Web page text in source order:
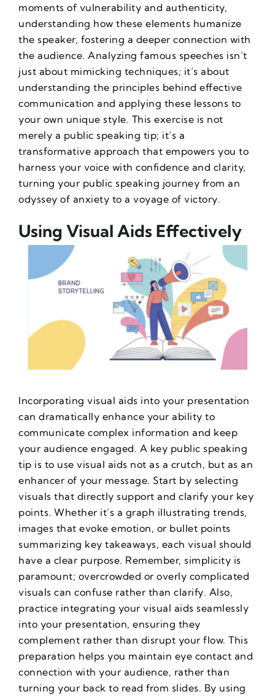
moments of vulnerability and authenticity,
understanding how these elements humanize
the speaker, fostering a deeper connection with
the audience. Analyzing famous speeches isn’t
just about mimicking techniques; it’s about
understanding the principles behind effective
communication and applying these lessons to
your own unique style. This exercise is not
merely a public speaking tip; it’s a
transformative approach that empowers you to
harness your voice with confidence and clarity,
turning your public speaking journey from an
odyssey of anxiety to a voyage of victory.
Using Visual Aids Effectively
Incorporating visual aids into your presentation
can dramatically enhance your ability to
communicate complex information and keep
your audience engaged. A key public speaking
tip is to use visual aids not as a crutch, but as an
enhancer of your message. Start by selecting
visuals that directly support and clarify your key
points. Whether it’s a graph illustrating trends,
images that evoke emotion, or bullet points
summarizing key takeaways, each visual should
have a clear purpose. Remember, simplicity is
paramount; overcrowded or overly complicated
visuals can confuse rather than clarify. Also,
practice integrating your visual aids seamlessly
into your presentation, ensuring they
complement rather than disrupt your flow. This
preparation helps you maintain eye contact and
connection with your audience, rather than
turning your back to read from slides. By using